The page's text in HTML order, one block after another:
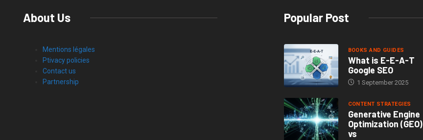
About Us
Mentions légales
Ptivacy policies
Contact us
Partnership
Popular Post
BOOKS AND GUIDES
What is E-E-A-T
Google SEO
1 September 2025
CONTENT STRATEGIES
Generative Engine
Optimization (GEO)
vs